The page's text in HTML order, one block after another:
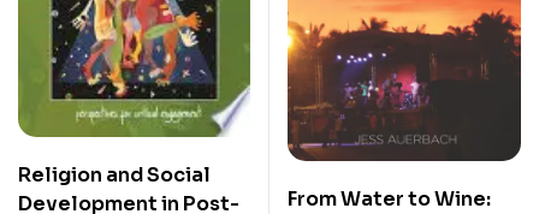
Religion and Social
Development in Post-
From Water to Wine: